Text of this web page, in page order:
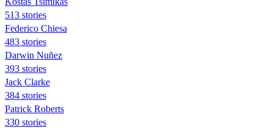
513 stories
Federico Chiesa
483 stories
Darwin Nuñez
393 stories
Jack Clarke
384 stories
Patrick Roberts
330 stories